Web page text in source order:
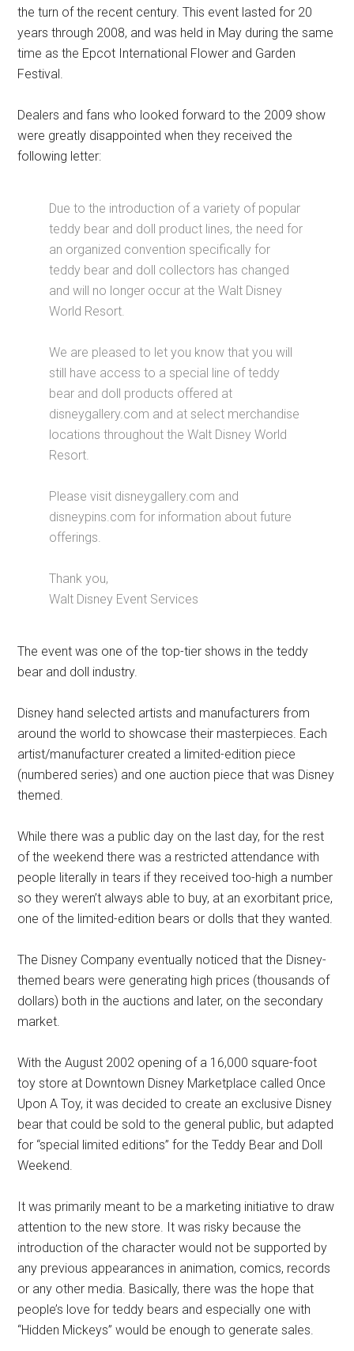
the turn of the recent century. This event lasted for 20
years through 2008, and was held in May during the same
time as the Epcot International Flower and Garden
Festival.
Dealers and fans who looked forward to the 2009 show
were greatly disappointed when they received the
following letter:
Due to the introduction of a variety of popular
teddy bear and doll product lines, the need for
an organized convention specifically for
teddy bear and doll collectors has changed
and will no longer occur at the Walt Disney
World Resort.
We are pleased to let you know that you will
still have access to a special line of teddy
bear and doll products offered at
disneygallery.com and at select merchandise
locations throughout the Walt Disney World
Resort.
Please visit disneygallery.com and
disneypins.com for information about future
offerings.
Thank you,
Walt Disney Event Services
The event was one of the top-tier shows in the teddy
bear and doll industry.
Disney hand selected artists and manufacturers from
around the world to showcase their masterpieces. Each
artist/manufacturer created a limited-edition piece
(numbered series) and one auction piece that was Disney
themed.
While there was a public day on the last day, for the rest
of the weekend there was a restricted attendance with
people literally in tears if they received too-high a number
so they weren’t always able to buy, at an exorbitant price,
one of the limited-edition bears or dolls that they wanted.
The Disney Company eventually noticed that the Disney-
themed bears were generating high prices (thousands of
dollars) both in the auctions and later, on the secondary
market.
With the August 2002 opening of a 16,000 square-foot
toy store at Downtown Disney Marketplace called Once
Upon A Toy, it was decided to create an exclusive Disney
bear that could be sold to the general public, but adapted
for “special limited editions” for the Teddy Bear and Doll
Weekend.
It was primarily meant to be a marketing initiative to draw
attention to the new store. It was risky because the
introduction of the character would not be supported by
any previous appearances in animation, comics, records
or any other media. Basically, there was the hope that
people’s love for teddy bears and especially one with
“Hidden Mickeys” would be enough to generate sales.